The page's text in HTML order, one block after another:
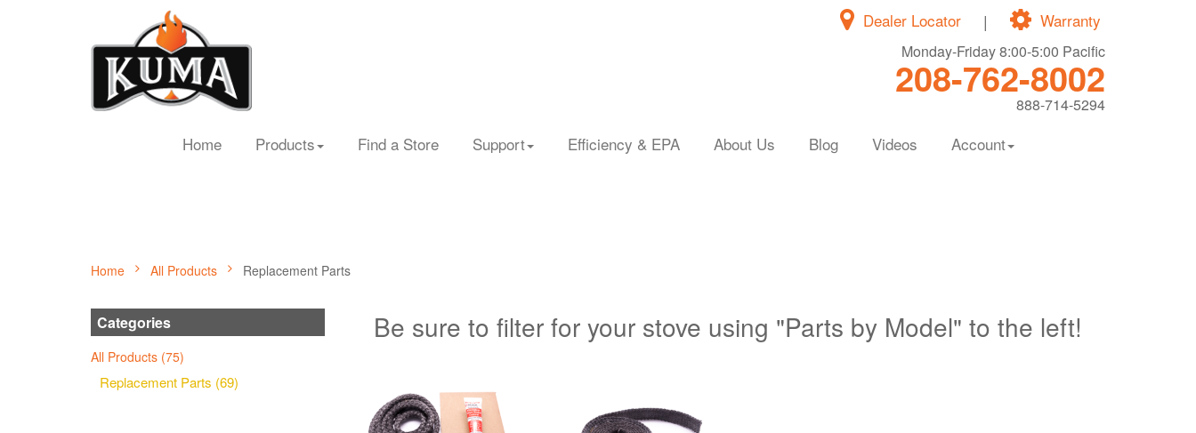
Warranty
|
Dealer Locator
Monday-Friday 8:00-5:00 Pacific
208-762-8002
888-714-5294
Home Products Find a Store Support Efficiency & EPA About Us Blog Videos Account
Home All Products Replacement Parts
Categories
All Products (75)
Replacement Parts (69)
Be sure to filter for your stove using "Parts by Model" to the left!